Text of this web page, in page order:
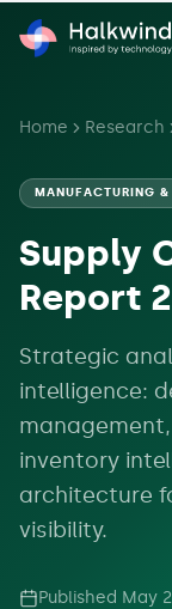
Home Research
MANUFACTURING
Supply
Report
Strategic
intelligence:
inventory
architecture
visibility.
Published May